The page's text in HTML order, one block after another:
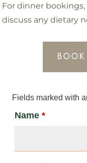
For dinner
discuss any dietary
Fields marked with
Name*